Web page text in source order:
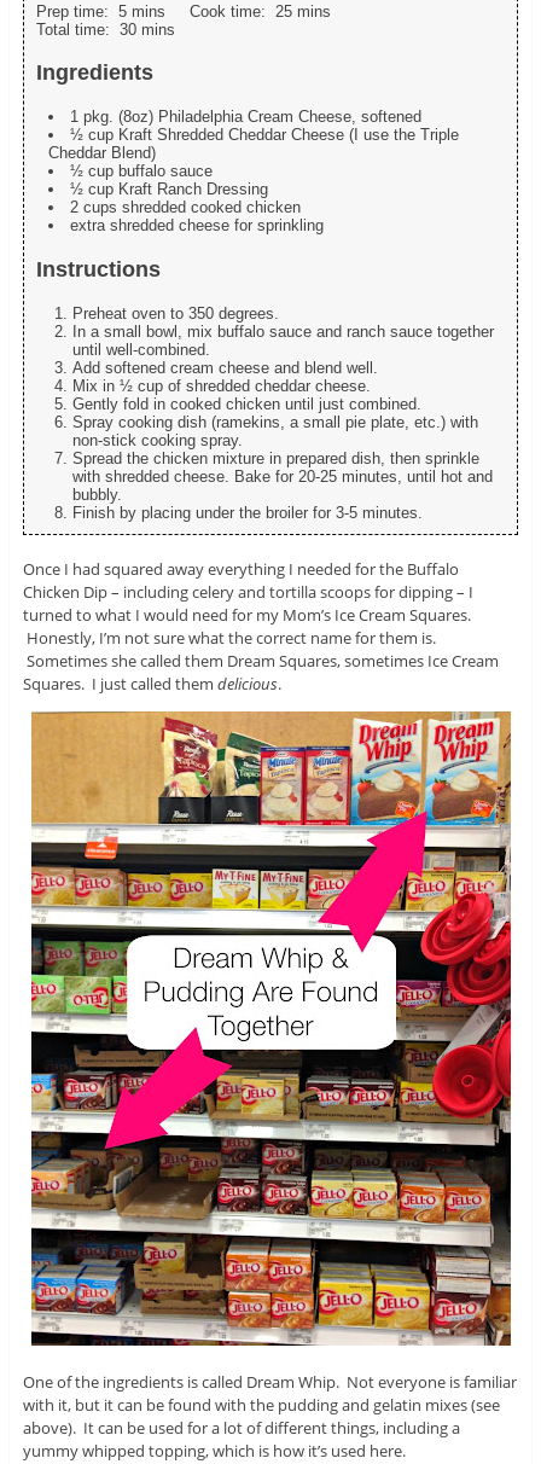
Prep time: 5 mins Cook time: 25 mins
Total time: 30 mins
Ingredients
1 pkg. (8oz) Philadelphia Cream Cheese, softened
½ cup Kraft Shredded Cheddar Cheese (I use the Triple
Cheddar Blend)
½ cup buffalo sauce
½ cup Kraft Ranch Dressing
2 cups shredded cooked chicken
extra shredded cheese for sprinkling
Instructions
Preheat oven to 350 degrees.
In a small bowl, mix buffalo sauce and ranch sauce together
until well-combined.
Add softened cream cheese and blend well.
Mix in ½ cup of shredded cheddar cheese.
Gently fold in cooked chicken until just combined.
Spray cooking dish (ramekins, a small pie plate, etc.) with
non-stick cooking spray.
Spread the chicken mixture in prepared dish, then sprinkle
with shredded cheese. Bake for 20-25 minutes, until hot and
bubbly.
Finish by placing under the broiler for 3-5 minutes.
Once I had squared away everything I needed for the Buffalo
Chicken Dip – including celery and tortilla scoops for dipping – I
turned to what I would need for my Mom’s Ice Cream Squares.
Honestly, I’m not sure what the correct name for them is.
Sometimes she called them Dream Squares, sometimes Ice Cream
Squares. I just called them delicious.
One of the ingredients is called Dream Whip. Not everyone is familiar
with it, but it can be found with the pudding and gelatin mixes (see
above). It can be used for a lot of different things, including a
yummy whipped topping, which is how it’s used here.